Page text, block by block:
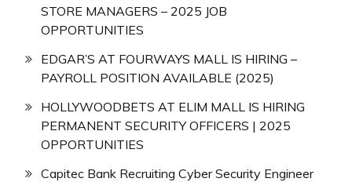
STORE MANAGERS – 2025 JOB
OPPORTUNITIES
EDGAR’S AT FOURWAYS MALL IS HIRING –
PAYROLL POSITION AVAILABLE (2025)
HOLLYWOODBETS AT ELIM MALL IS HIRING
PERMANENT SECURITY OFFICERS | 2025
OPPORTUNITIES
Capitec Bank Recruiting Cyber Security Engineer